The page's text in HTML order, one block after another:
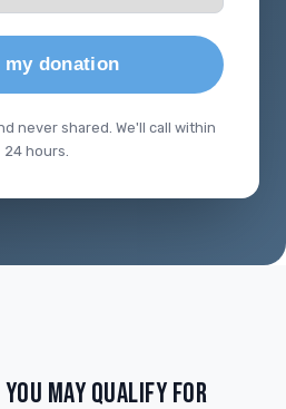
my donation
never shared. We'll call within
24 hours.
MAY QUALIFY FOR